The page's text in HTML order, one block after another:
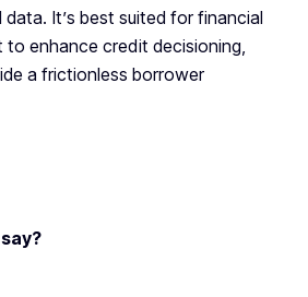
It’s best suited for financial
enhance credit decisioning,
a frictionless borrower